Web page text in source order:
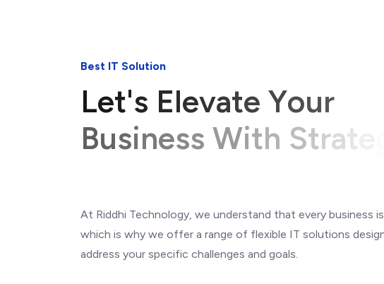
Best IT Solution
Let's Elevate Your
Business With Strat
At Riddhi Technology, we understand that every business
which is why we offer a range of flexible IT solutions
address your specific challenges and goals.